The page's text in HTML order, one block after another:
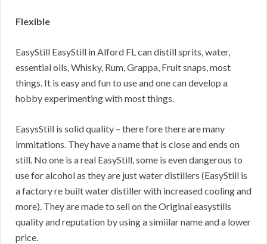
Flexible
EasyStill EasyStill in Alford FL can distill sprits, water,
essential oils, Whisky, Rum, Grappa, Fruit snaps, most
things. It is easy and fun to use and one can develop a
hobby experimenting with most things.
EasysStill is solid quality – there fore there are many
immitations. They have a name that is close and ends on
still. No one is a real EasyStill, some is even dangerous to
use for alcohol as they are just water distillers (EasyStill is
a factory re built water distiller with increased cooling and
more). They are made to sell on the Original easystills
quality and reputation by using a simiilar name and a lower
price.